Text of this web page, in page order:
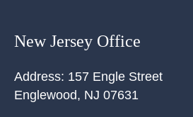
New Jersey Office
Address: 157 Engle Street
Englewood, NJ 07631